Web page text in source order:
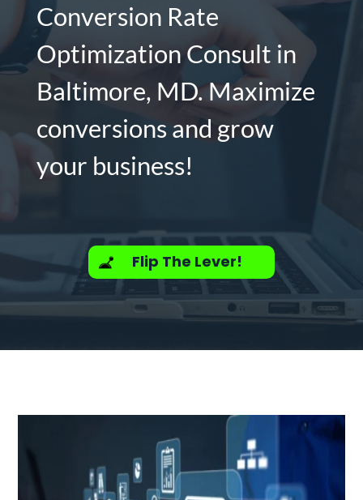
Conversion Rate
Optimization Consult in
Baltimore, MD. Maximize
conversions and grow
your business!
Flip The Lever!